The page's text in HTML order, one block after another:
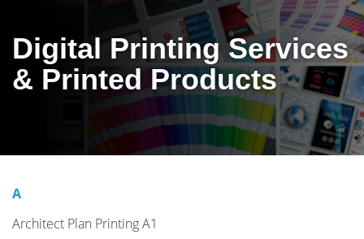
Digital Printing Services
& Printed Products
A
Architect Plan Printing A1